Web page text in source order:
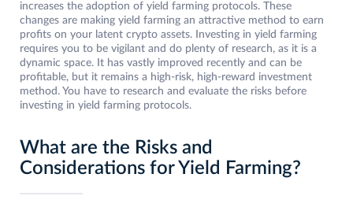
increases the adoption of yield farming protocols. These
changes are making yield farming an attractive method to earn
profits on your latent crypto assets. Investing in yield farming
requires you to be vigilant and do plenty of research, as it is a
dynamic space. It has vastly improved recently and can be
profitable, but it remains a high-risk, high-reward investment
method. You have to research and evaluate the risks before
investing in yield farming protocols.
What are the Risks and
Considerations for Yield Farming?